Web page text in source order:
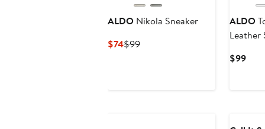
ALDO Nikola Sneaker
$74Current
$99Previous
ALDO
Leather
$99